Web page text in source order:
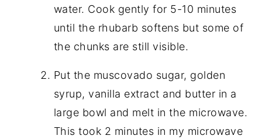
water. Cook gently for 5-10 minutes
until the rhubarb softens but some of
the chunks are still visible.
Put the muscovado sugar, golden
syrup, vanilla extract and butter in a
large bowl and melt in the microwave.
This took 2 minutes in my microwave